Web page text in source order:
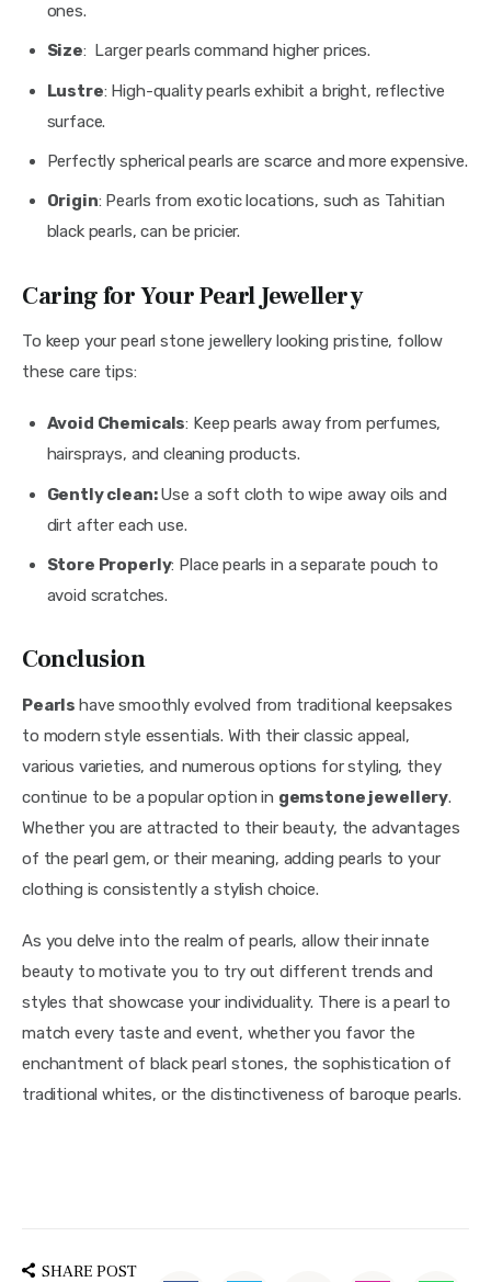
ones.
Size: Larger pearls command higher prices.
Lustre: High-quality pearls exhibit a bright, reflective
surface.
Perfectly spherical pearls are scarce and more expensive.
Origin: Pearls from exotic locations, such as Tahitian
black pearls, can be pricier.
Caring for Your Pearl Jewellery
To keep your pearl stone jewellery looking pristine, follow
these care tips:
Avoid Chemicals: Keep pearls away from perfumes,
hairsprays, and cleaning products.
Gently clean:Use a soft cloth to wipe away oils and
dirt after each use.
Store Properly: Place pearls in a separate pouch to
avoid scratches.
Conclusion
Pearls have smoothly evolved from traditional keepsakes
to modern style essentials. With their classic appeal,
various varieties, and numerous options for styling, they
continue to be a popular option in gemstone jewellery.
Whether you are attracted to their beauty, the advantages
of the pearl gem, or their meaning, adding pearls to your
clothing is consistently a stylish choice.
As you delve into the realm of pearls, allow their innate
beauty to motivate you to try out different trends and
styles that showcase your individuality. There is a pearl to
match every taste and event, whether you favor the
enchantment of black pearl stones, the sophistication of
traditional whites, or the distinctiveness of baroque pearls.
SHARE POST